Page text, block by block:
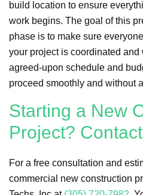
build location to ensure
work begins. The goal of this
phase is to make sure
your project is coordinated
agreed-upon schedule and
proceed smoothly and without
Starting a New
Project?
For a free consultation and
commercial new construction